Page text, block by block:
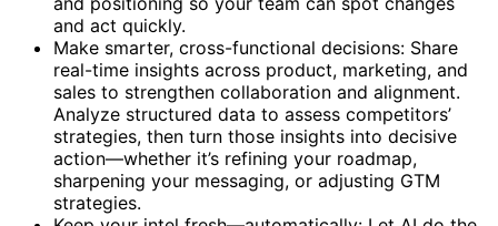
and act quickly.
Make smarter, cross-functional decisions: Share
real-time insights across product, marketing, and
sales to strengthen collaboration and alignment.
Analyze structured data to assess competitors’
strategies, then turn those insights into decisive
action—whether it’s refining your roadmap,
sharpening your messaging, or adjusting GTM
strategies.